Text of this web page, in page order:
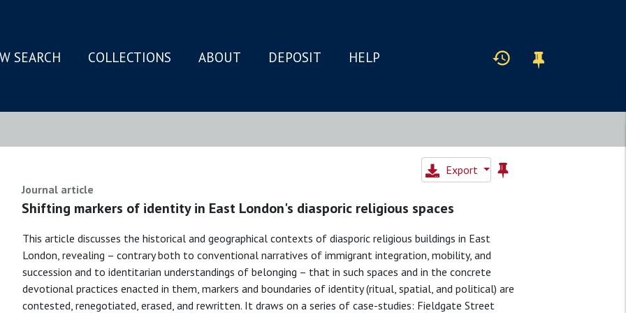
SEARCH COLLECTIONS ABOUT DEPOSIT HELP
Export
Journal article
Shifting markers of identity in East London's diasporic religious spaces
This article discusses the historical and geographical contexts of diasporic religious buildings in East
London, revealing – contrary both to conventional narratives of immigrant integration, mobility, and
succession and to identitarian understandings of belonging – that in such spaces and in the concrete
devotional practices enacted in them, markers and boundaries of identity (ritual, spatial, and political) are
contested, renegotiated, erased, and rewritten. It draws on a series of case-studies: Fieldgate Street